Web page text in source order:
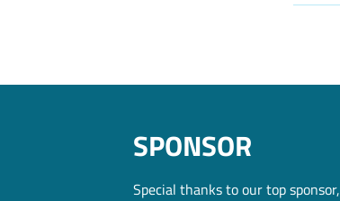
SPONSOR
Special thanks to our top sponsor,